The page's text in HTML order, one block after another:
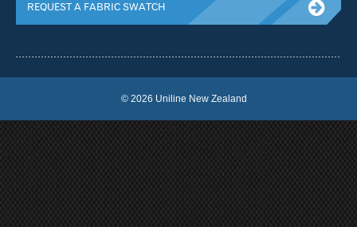
REQUEST A FABRIC SWATCH
© 2026 Uniline New Zealand